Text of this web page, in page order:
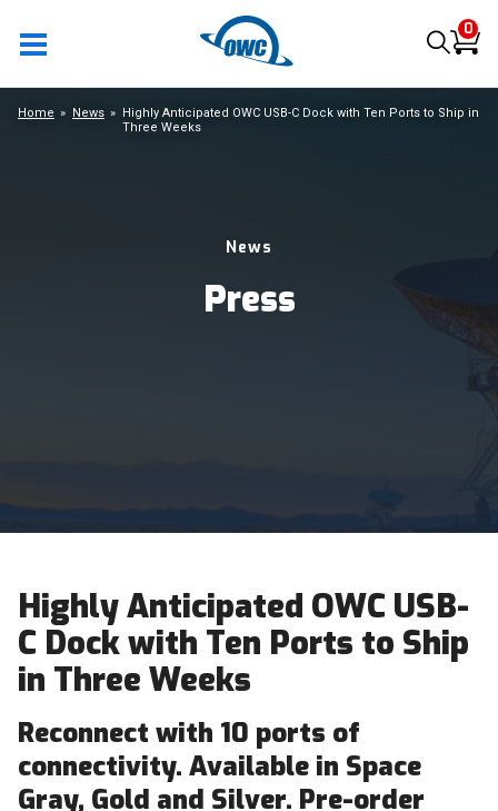
0
News
Press
Home News
Highly Anticipated OWC USB-C Dock with Ten Ports to Ship in
Three Weeks
Highly Anticipated OWC USB-
C Dock with Ten Ports to Ship
in Three Weeks
Reconnect with 10 ports of
connectivity. Available in Space
Gray, Gold and Silver. Pre-order